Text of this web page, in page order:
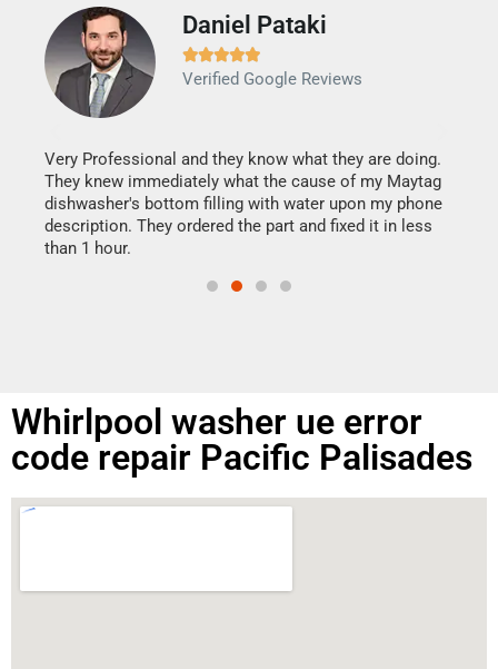
Daniel Pataki

Verified Google Reviews
Very Professional and they know what they are doing.
They knew immediately what the cause of my Maytag
dishwasher's bottom filling with water upon my phone
description. They ordered the part and fixed it in less
than 1 hour.
Whirlpool washer ue error
code repair Pacific Palisades